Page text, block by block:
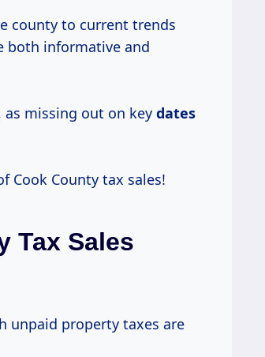
county to current trends
both informative and
missing out on key dates
Cook County tax sales!
Tax Sales
unpaid property taxes are